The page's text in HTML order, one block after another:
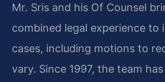
Mr. Sris and his Of Counsel
combined legal experience to
cases, including motions to
vary. Since 1997, the team